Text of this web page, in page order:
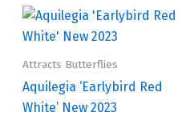
Attracts Butterflies
Aquilegia ‘Earlybird Red
White’ New 2023